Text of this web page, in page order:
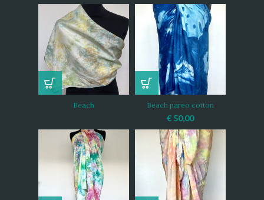
Beach Beach pareo cotton
€ 50,00